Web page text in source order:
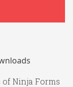
Ninja Forms